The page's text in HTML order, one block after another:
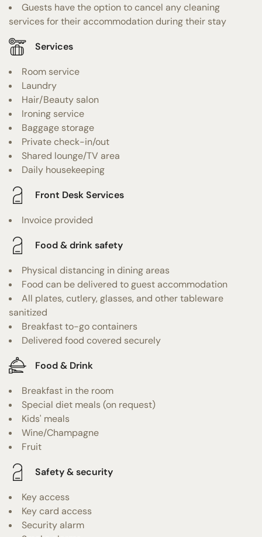
Guests have the option to cancel any cleaning
services for their accommodation during their stay
Services
Room service
Laundry
Hair/Beauty salon
Ironing service
Baggage storage
Private check-in/out
Shared lounge/TV area
Daily housekeeping
Front Desk Services
Invoice provided
Food & drink safety
Physical distancing in dining areas
Food can be delivered to guest accommodation
All plates, cutlery, glasses, and other tableware
sanitized
Breakfast to-go containers
Delivered food covered securely
Food & Drink
Breakfast in the room
Special diet meals (on request)
Kids' meals
Wine/Champagne
Fruit
Safety & security
Key access
Key card access
Security alarm